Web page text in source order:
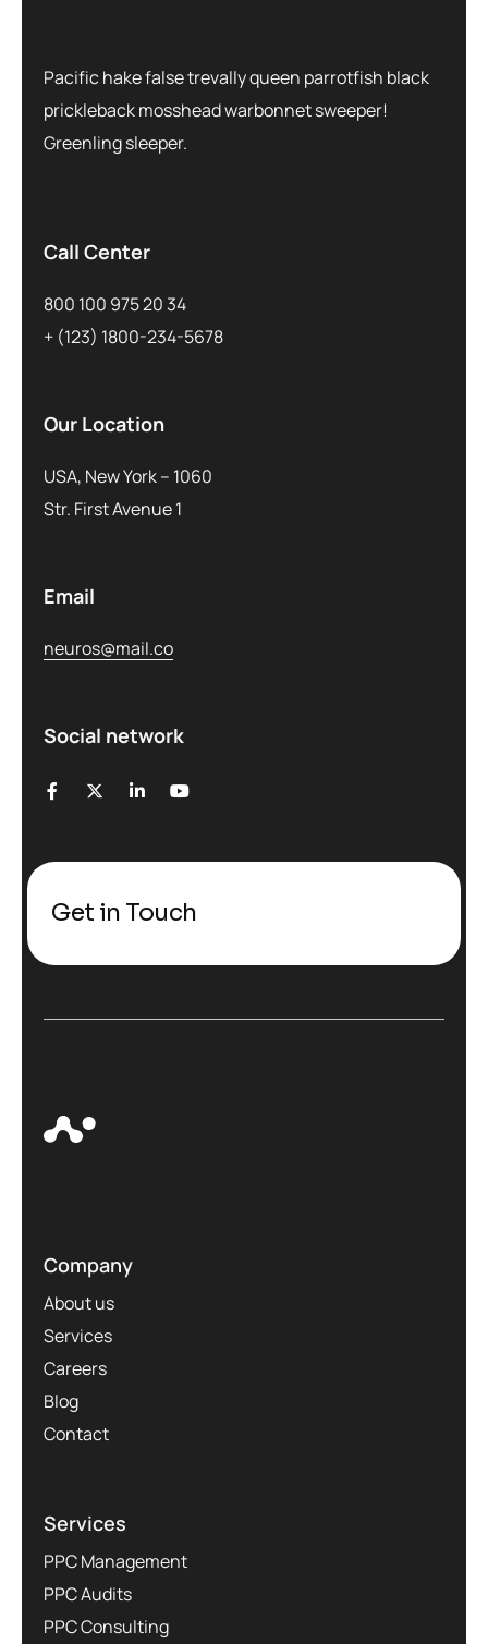
Pacific hake false trevally queen parrotfish black
prickleback mosshead warbonnet sweeper!
Greenling sleeper.
Call Center
800 100 975 20 34
+ (123) 1800-234-5678
Our Location
USA, New York – 1060
Str. First Avenue 1
Email
neuros@mail.co
Social network
Get in Touch
Company
About us
Services
Careers
Blog
Contact
Services
PPC Management
PPC Audits
PPC Consulting